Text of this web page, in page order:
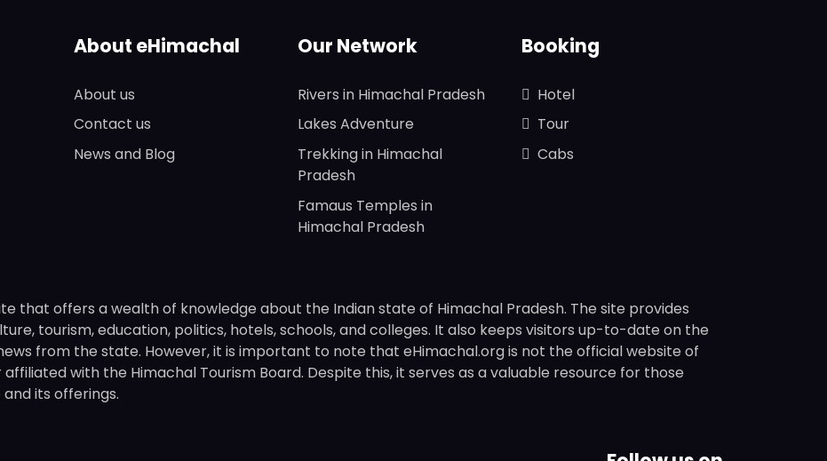
About eHimachal
About us
Contact us
News and Blog
Our Network
Rivers in Himachal Pradesh
Lakes Adventure
Trekking in Himachal
Pradesh
Famaus Temples in
Himachal Pradesh
Booking
Hotel
Tour
Cabs
that offers a wealth of knowledge about the Indian state of Himachal Pradesh. The site provides
tourism, education, politics, hotels, schools, and colleges. It also keeps visitors up-to-date on the
from the state. However, it is important to note that eHimachal.org is not the official website of
with the Himachal Tourism Board. Despite this, it serves as a valuable resource for those
its offerings.